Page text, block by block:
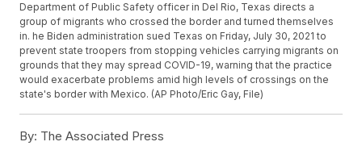
Department of Public Safety officer in Del Rio, Texas directs a
group of migrants who crossed the border and turned themselves
in. he Biden administration sued Texas on Friday, July 30, 2021 to
prevent state troopers from stopping vehicles carrying migrants on
grounds that they may spread COVID-19, warning that the practice
would exacerbate problems amid high levels of crossings on the
state's border with Mexico. (AP Photo/Eric Gay, File)
By: The Associated Press